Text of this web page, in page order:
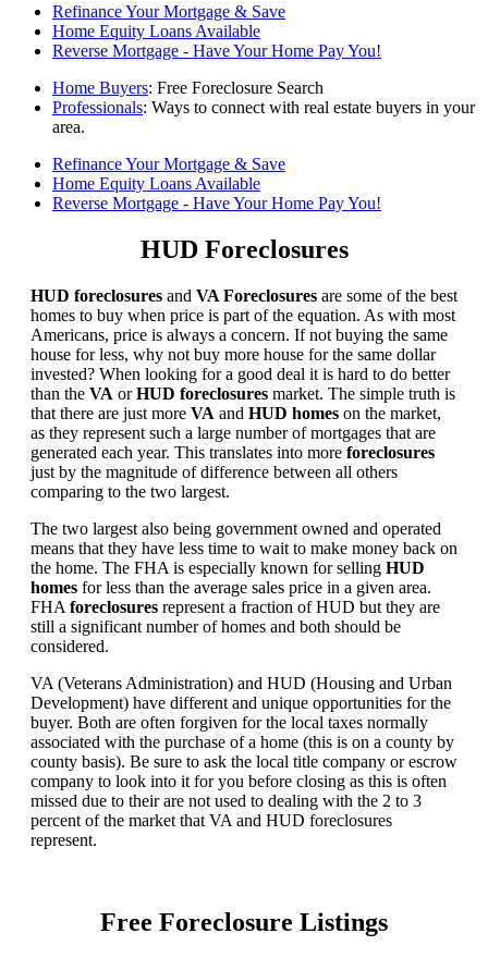
Refinance Your Mortgage & Save
Home Equity Loans Available
Reverse Mortgage - Have Your Home Pay You!
Home Buyers: Free Foreclosure Search
Professionals: Ways to connect with real estate buyers in your
area.
Refinance Your Mortgage & Save
Home Equity Loans Available
Reverse Mortgage - Have Your Home Pay You!
HUD Foreclosures
HUD foreclosures and VA Foreclosures are some of the best
homes to buy when price is part of the equation. As with most
Americans, price is always a concern. If not buying the same
house for less, why not buy more house for the same dollar
invested? When looking for a good deal it is hard to do better
than the VA orHUD foreclosures market. The simple truth is
that there are just more VA and HUD homes on the market,
as they represent such a large number of mortgages that are
generated each year. This translates into more foreclosures
just by the magnitude of difference between all others
comparing to the two largest.
The two largest also being government owned and operated
means that they have less time to wait to make money back on
the home. The FHA is especially known for selling HUD
homes for less than the average sales price in a given area.
FHA foreclosures represent a fraction of HUD but they are
still a significant number of homes and both should be
considered.
VA (Veterans Administration) and HUD (Housing and Urban
Development) have different and unique opportunities for the
buyer. Both are often forgiven for the local taxes normally
associated with the purchase of a home (this is on a county by
county basis). Be sure to ask the local title company or escrow
company to look into it for you before closing as this is often
missed due to their are not used to dealing with the 2 to 3
percent of the market that VA and HUD foreclosures
represent.
Free Foreclosure Listings